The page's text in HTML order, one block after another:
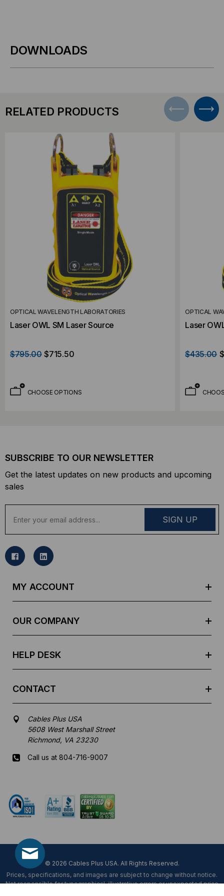
DOWNLOADS
RELATED PRODUCTS
OPTICAL WAVELENGTH LABORATORIES
Laser OWL SM Laser Source
$795.00 $715.50
CHOOSE OPTIONS
OPTICAL
Laser
$435.00
SUBSCRIBE TO OUR NEWSLETTER
Get the latest updates on new products and upcoming
sales
a
l
MY ACCOUNT
OUR COMPANY
HELP DESK
CONTACT
Cables Plus USA
5608 West Marshall Street
Richmond, VA 23230
Call us at 804-716-9007
© 2026 Cables Plus USA. All Rights Reserved.
Prices, specifications, and images are subject to change without notice.
Not responsible for typographical, illustrative errors or unexpected price